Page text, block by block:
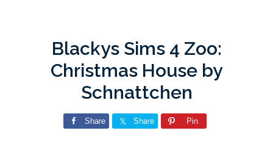
Blackys Sims 4 Zoo:
Christmas House by
Schnattchen
Share Share Pin